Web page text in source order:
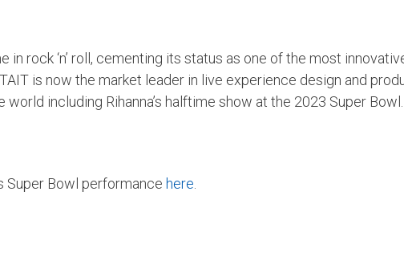
in rock ‘n’ roll, cementing its status as one of the most
is now the market leader in live experience design and
including Rihanna’s halftime show at the 2023 Super Bowl.
Super Bowl performance here